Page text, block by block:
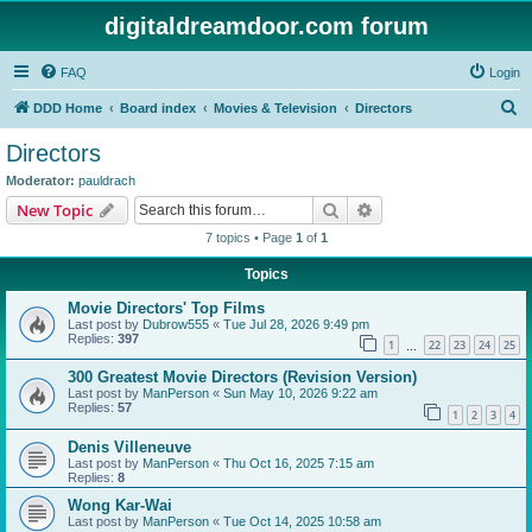
digitaldreamdoor.com forum
FAQ Login
DDD Home Board index Movies & Television Directors
Directors
Moderator: pauldrach
New Topic Search
7 topics • Page 1 of 1
Topics
Movie Directors' Top Films
Last post by Dubrow555 « Tue Jul 28, 2026 9:49 pm
Replies: 397 1 22 23 24 25
300 Greatest Movie Directors (Revision Version)
Last post by ManPerson « Sun May 10, 2026 9:22 am
Replies: 57 1 2 3 4
Denis Villeneuve
Last post by ManPerson « Thu Oct 16, 2025 7:15 am
Replies: 8
Wong Kar-Wai
Last post by ManPerson « Tue Oct 14, 2025 10:58 am